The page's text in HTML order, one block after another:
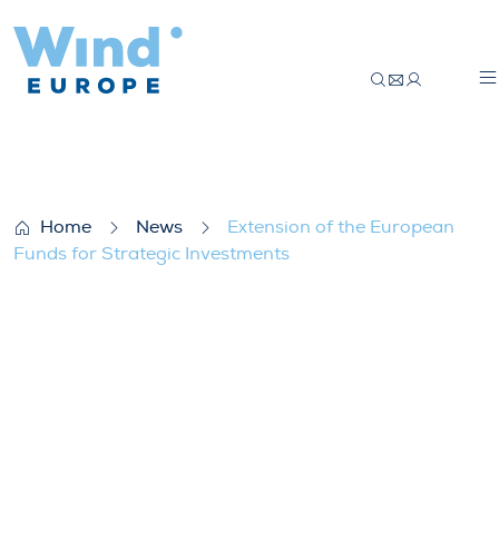
Home News
Extension of the European
Funds for Strategic Investments